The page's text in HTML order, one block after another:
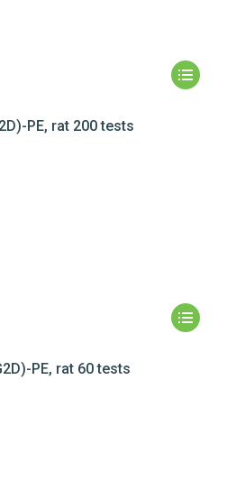
PE, rat 200 tests
PE, rat 60 tests